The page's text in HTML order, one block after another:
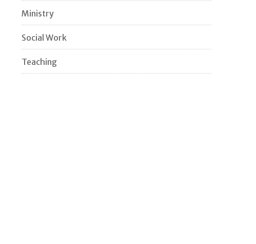
Ministry
Social Work
Teaching